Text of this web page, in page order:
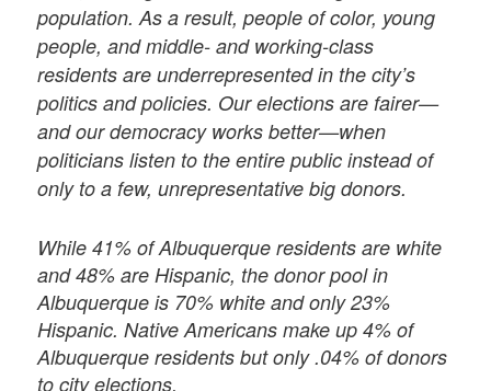
population. As a result, people of color, young
people, and middle- and working-class
residents are underrepresented in the city’s
politics and policies. Our elections are fairer—
and our democracy works better—when
politicians listen to the entire public instead of
only to a few, unrepresentative big donors.
While 41% of Albuquerque residents are white
and 48% are Hispanic, the donor pool in
Albuquerque is 70% white and only 23%
Hispanic. Native Americans make up 4% of
Albuquerque residents but only .04% of donors
to city elections.